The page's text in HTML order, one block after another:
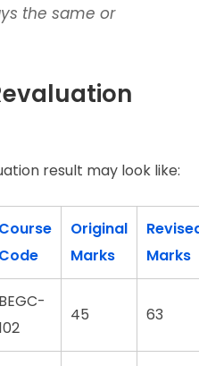
the same or
result may look like:
Course
Code
Original
Marks
Marks
BEGC-
45 63